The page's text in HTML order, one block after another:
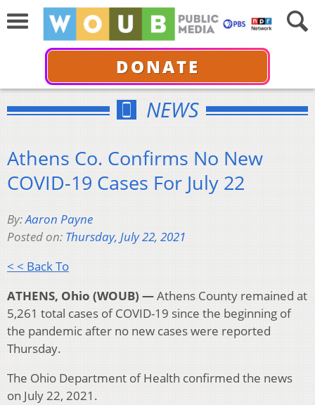
DONATE
NEWS
Athens Co. Confirms No New
COVID-19 Cases For July 22
By:Aaron Payne
Posted on: Thursday, July 22, 2021
< < Back To
ATHENS, Ohio (WOUB) —Athens County remained at
5,261 total cases of COVID-19 since the beginning of
the pandemic after no new cases were reported
Thursday.
The Ohio Department of Health confirmed the news
on July 22, 2021.